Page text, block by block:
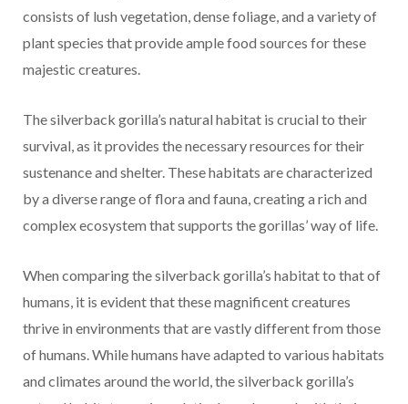
consists of lush vegetation, dense foliage, and a variety of
plant species that provide ample food sources for these
majestic creatures.
The silverback gorilla’s natural habitat is crucial to their
survival, as it provides the necessary resources for their
sustenance and shelter. These habitats are characterized
by a diverse range of flora and fauna, creating a rich and
complex ecosystem that supports the gorillas’ way of life.
When comparing the silverback gorilla’s habitat to that of
humans, it is evident that these magnificent creatures
thrive in environments that are vastly different from those
of humans. While humans have adapted to various habitats
and climates around the world, the silverback gorilla’s